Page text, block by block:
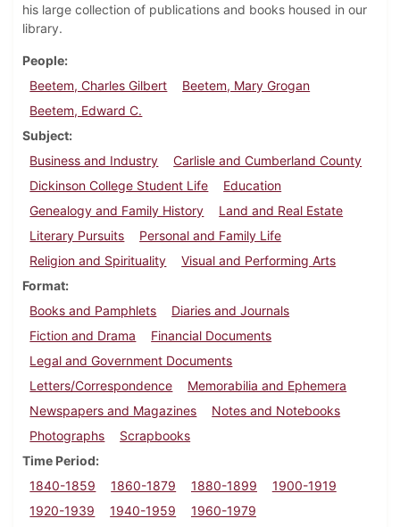
his large collection of publications and books housed in our
library.
People
Beetem, Charles Gilbert
Beetem, Mary Grogan
Beetem, Edward C.
Subject
Business and Industry
Carlisle and Cumberland County
Dickinson College Student Life
Education
Genealogy and Family History
Land and Real Estate
Literary Pursuits
Personal and Family Life
Religion and Spirituality
Visual and Performing Arts
Format
Books and Pamphlets
Diaries and Journals
Fiction and Drama
Financial Documents
Legal and Government Documents
Letters/Correspondence
Memorabilia and Ephemera
Newspapers and Magazines
Notes and Notebooks
Photographs
Scrapbooks
Time Period
1840-1859
1860-1879 1880-1899
1900-1919
1920-1939
1940-1959
1960-1979